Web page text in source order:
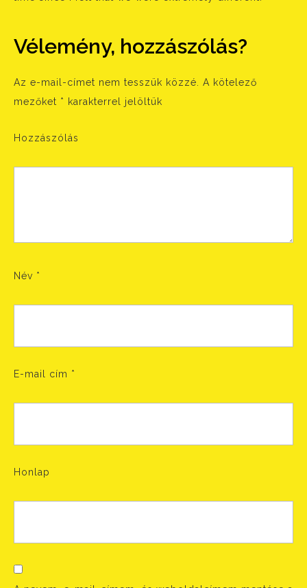
Vélemény, hozzászólás?
Az e-mail-címet nem tesszük közzé.
A kötelező
mezőket * karakterrel jelöltük
Hozzászólás
Név *
E-mail cím *
Honlap